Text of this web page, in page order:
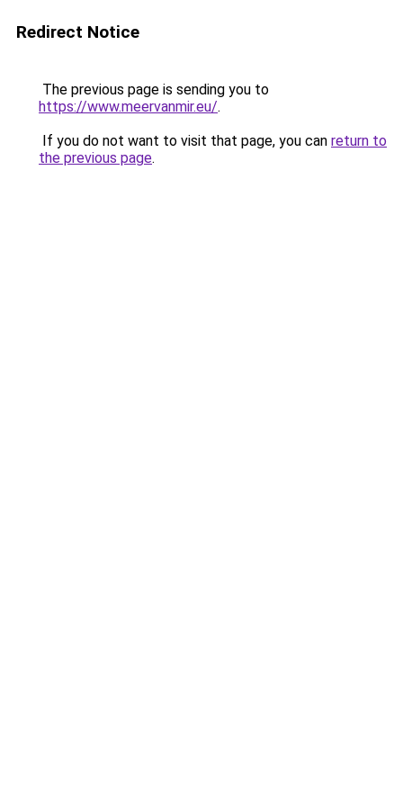
Redirect Notice
The previous page is sending you to
https://www.meervanmir.eu/.
If you do not want to visit that page, you can return to
the previous page.